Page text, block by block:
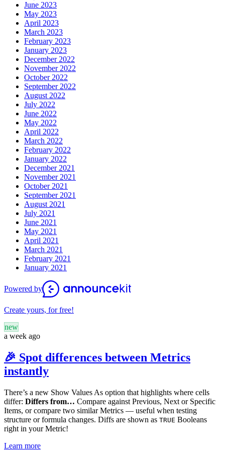
June 2023
May 2023
April 2023
March 2023
February 2023
January 2023
December 2022
November 2022
October 2022
September 2022
August 2022
July 2022
June 2022
May 2022
April 2022
March 2022
February 2022
January 2022
December 2021
November 2021
October 2021
September 2021
August 2021
July 2021
June 2021
May 2021
April 2021
March 2021
February 2021
January 2021
Powered by
Create yours, for free!
new
a week ago
🎉 Spot differences between Metrics
instantly
There’s a new Show Values As option that highlights where cells
differ: Differs from… Compare against Previous, Next or Specific
Items, or compare two similar Metrics — useful when testing
structure or formula changes. Diffs are shown as TRUE Booleans
right in your Metric!
Learn more